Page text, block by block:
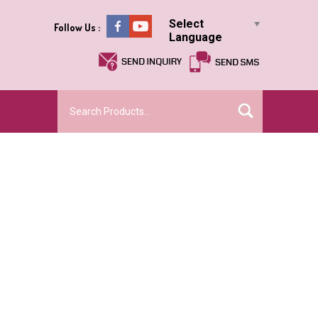
Select
Language
Follow Us :